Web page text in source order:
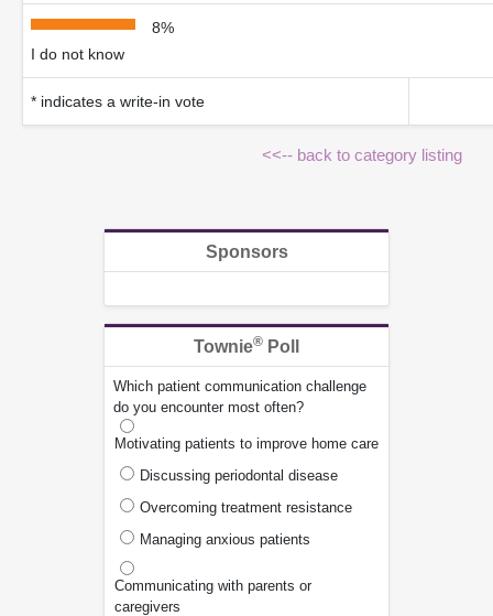
8%
I do not know
* indicates a write-in vote
<<-- back to category listing
Sponsors
Townie® Poll
Which patient communication challenge
do you encounter most often?
Motivating patients to improve home care
Discussing periodontal disease
Overcoming treatment resistance
Managing anxious patients
Communicating with parents or
caregivers